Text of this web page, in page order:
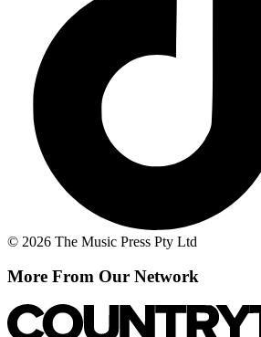
© 2026 The Music Press Pty Ltd
More From Our Network